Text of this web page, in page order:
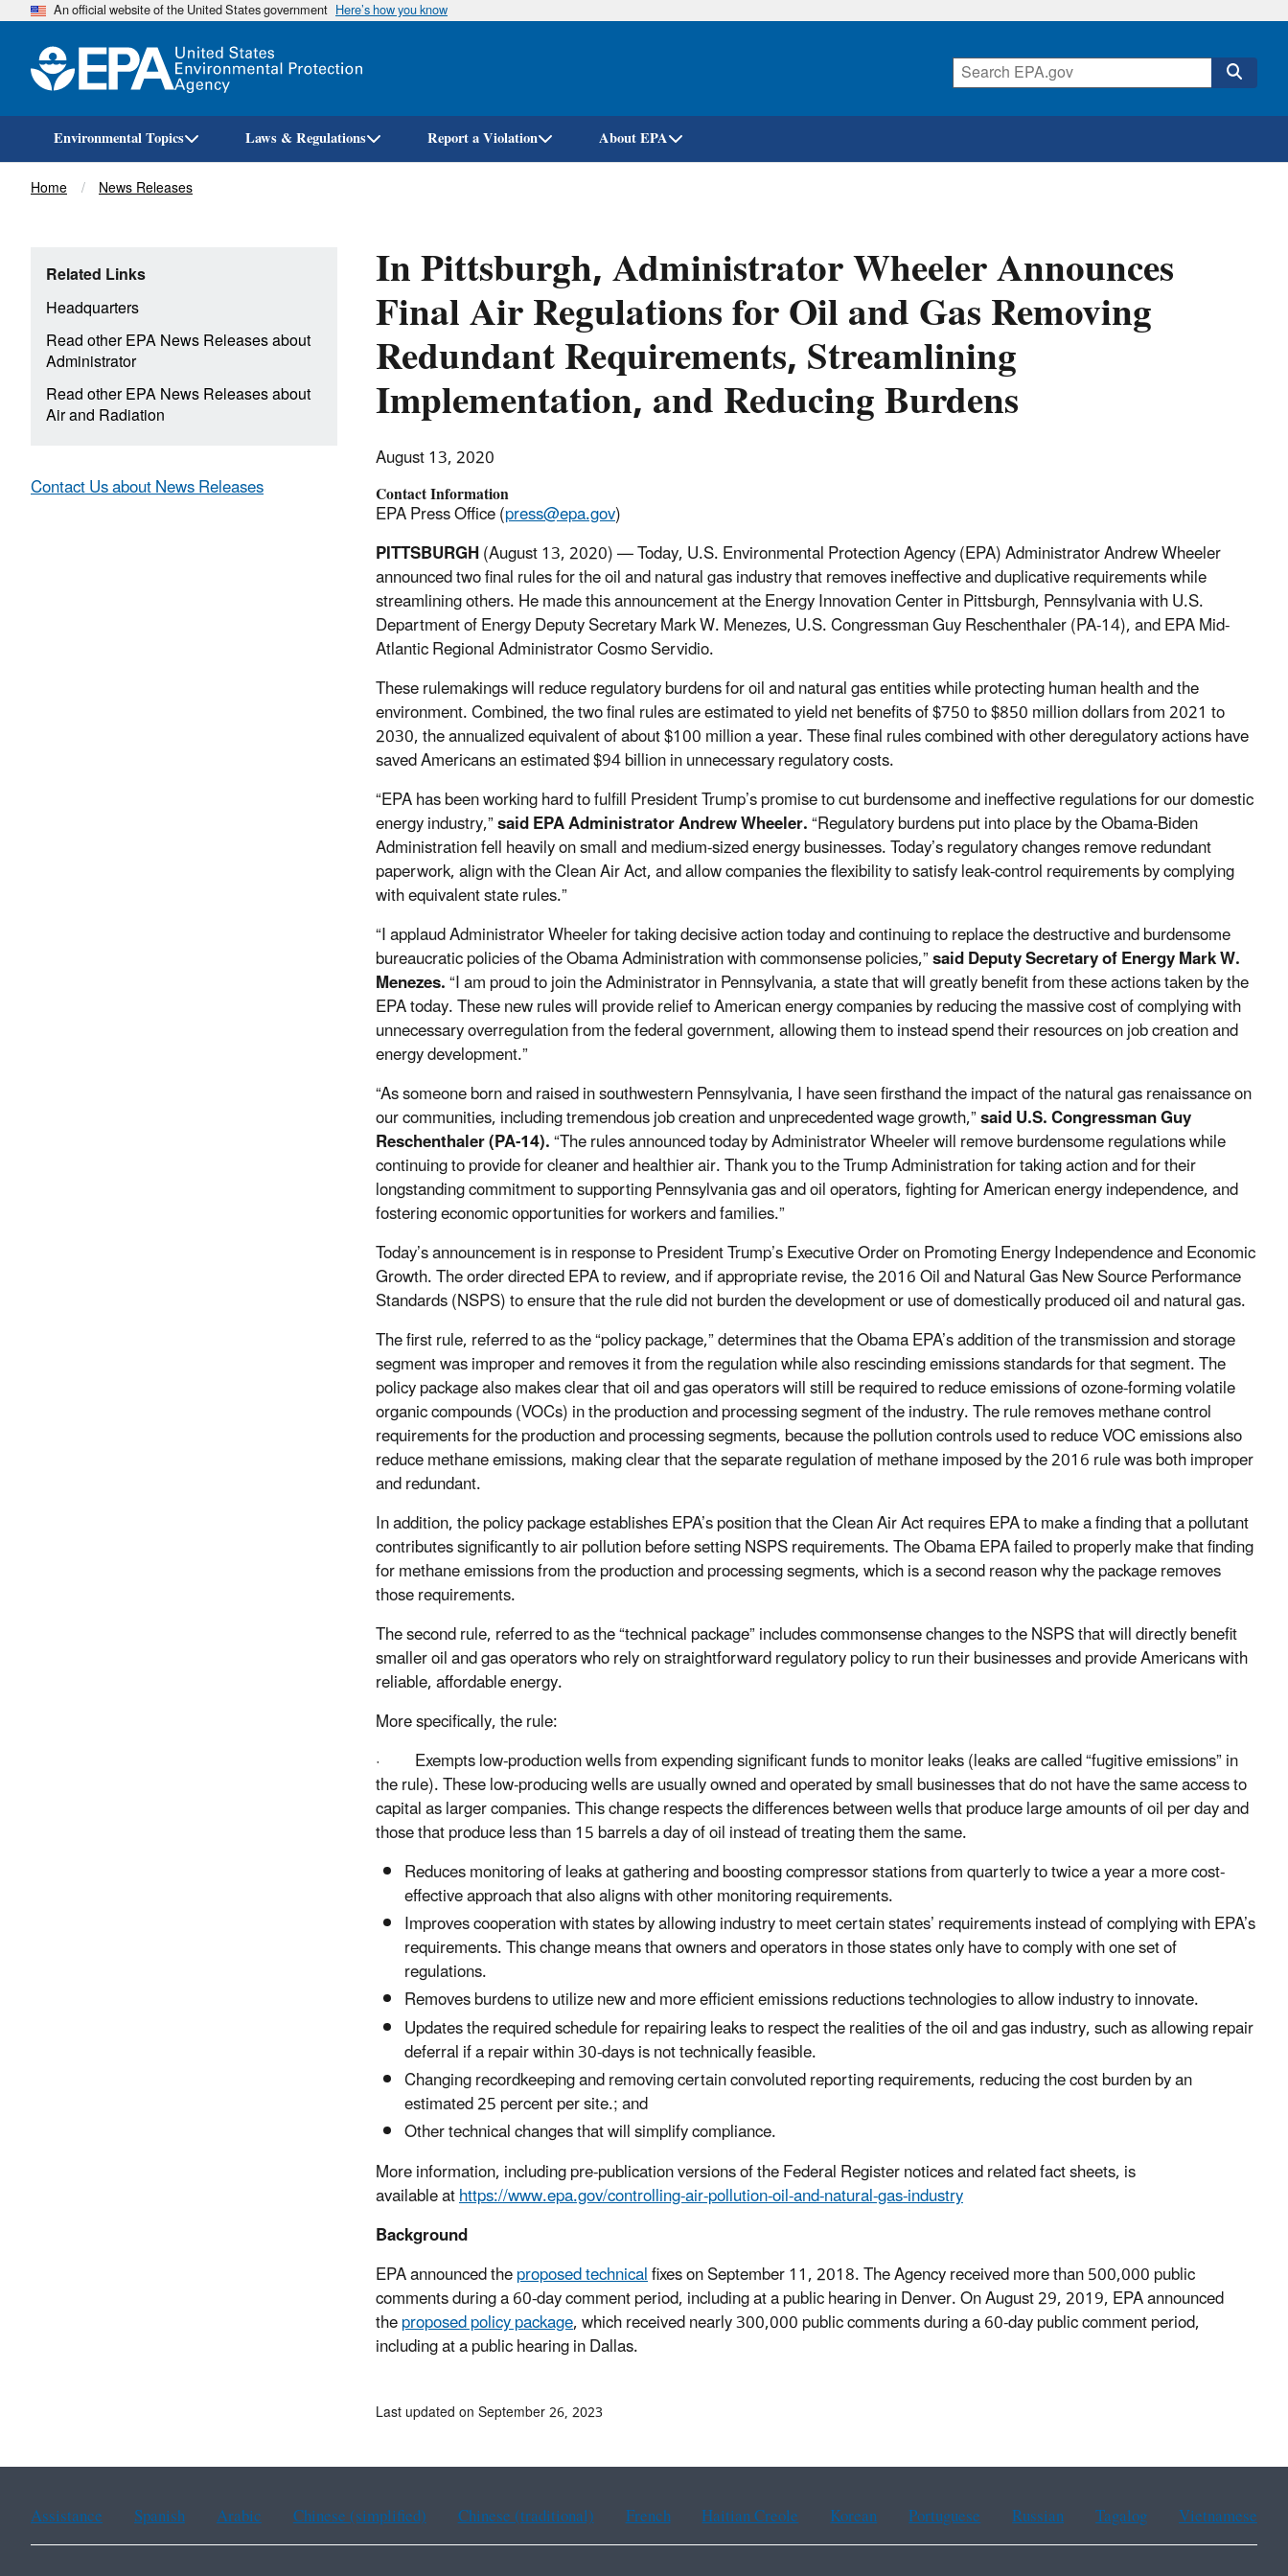
Skip
An official website of the United States government Here’s how you know
Environmental Topics Laws & Regulations Report a Violation About EPA
Breadcrumb
Home News Releases
In Pittsburgh, Administrator Wheeler Announces
Final Air Regulations for Oil and Gas Removing
Redundant Requirements, Streamlining
Implementation, and Reducing Burdens
August 13, 2020
Contact Information
EPA Press Office (press@epa.gov)
PITTSBURGH(August 13, 2020) — Today, U.S. Environmental Protection Agency (EPA) Administrator Andrew Wheeler
announced two final rules for the oil and natural gas industry that removes ineffective and duplicative requirements while
streamlining others. He made this announcement at the Energy Innovation Center in Pittsburgh, Pennsylvania with U.S.
Department of Energy Deputy Secretary Mark W. Menezes, U.S. Congressman Guy Reschenthaler (PA-14), and EPA Mid-
Atlantic Regional Administrator Cosmo Servidio.
These rulemakings will reduce regulatory burdens for oil and natural gas entities while protecting human health and the
environment. Combined, the two final rules are estimated to yield net benefits of $750 to $850 million dollars from 2021 to
2030, the annualized equivalent of about $100 million a year. These final rules combined with other deregulatory actions have
saved Americans an estimated $94 billion in unnecessary regulatory costs.
“EPA has been working hard to fulfill President Trump’s promise to cut burdensome and ineffective regulations for our domestic
energy industry,”said EPA Administrator Andrew Wheeler.“Regulatory burdens put into place by the Obama-Biden
Administration fell heavily on small and medium-sized energy businesses. Today’s regulatory changes remove redundant
paperwork, align with the Clean Air Act, and allow companies the flexibility to satisfy leak-control requirements by complying
with equivalent state rules.”
“I applaud Administrator Wheeler for taking decisive action today and continuing to replace the destructive and burdensome
bureaucratic policies of the Obama Administration with commonsense policies,”said Deputy Secretary of Energy Mark W.
Menezes.“I am proud to join the Administrator in Pennsylvania, a state that will greatly benefit from these actions taken by the
EPA today. These new rules will provide relief to American energy companies by reducing the massive cost of complying with
unnecessary overregulation from the federal government, allowing them to instead spend their resources on job creation and
energy development.”
“As someone born and raised in southwestern Pennsylvania, I have seen firsthand the impact of the natural gas renaissance on
our communities, including tremendous job creation and unprecedented wage growth,”said U.S. Congressman Guy
Reschenthaler (PA-14).“The rules announced today by Administrator Wheeler will remove burdensome regulations while
continuing to provide for cleaner and healthier air. Thank you to the Trump Administration for taking action and for their
longstanding commitment to supporting Pennsylvania gas and oil operators, fighting for American energy independence, and
fostering economic opportunities for workers and families.”
Today’s announcement is in response to President Trump’s Executive Order on Promoting Energy Independence and Economic
Growth. The order directed EPA to review, and if appropriate revise, the 2016 Oil and Natural Gas New Source Performance
Standards (NSPS) to ensure that the rule did not burden the development or use of domestically produced oil and natural gas.
The first rule, referred to as the “policy package,” determines that the Obama EPA’s addition of the transmission and storage
segment was improper and removes it from the regulation while also rescinding emissions standards for that segment. The
policy package also makes clear that oil and gas operators will still be required to reduce emissions of ozone-forming volatile
organic compounds (VOCs) in the production and processing segment of the industry. The rule removes methane control
requirements for the production and processing segments, because the pollution controls used to reduce VOC emissions also
reduce methane emissions, making clear that the separate regulation of methane imposed by the 2016 rule was both improper
and redundant.
In addition, the policy package establishes EPA’s position that the Clean Air Act requires EPA to make a finding that a pollutant
contributes significantly to air pollution before setting NSPS requirements. The Obama EPA failed to properly make that finding
for methane emissions from the production and processing segments, which is a second reason why the package removes
those requirements.
The second rule, referred to as the “technical package” includes commonsense changes to the NSPS that will directly benefit
smaller oil and gas operators who rely on straightforward regulatory policy to run their businesses and provide Americans with
reliable, affordable energy.
More specifically, the rule:
· Exempts low-production wells from expending significant funds to monitor leaks (leaks are called “fugitive emissions” in
the rule). These low-producing wells are usually owned and operated by small businesses that do not have the same access to
capital as larger companies. This change respects the differences between wells that produce large amounts of oil per day and
those that produce less than 15 barrels a day of oil instead of treating them the same.
Reduces monitoring of leaks at gathering and boosting compressor stations from quarterly to twice a year a more cost-
effective approach that also aligns with other monitoring requirements.
Improves cooperation with states by allowing industry to meet certain states’ requirements instead of complying with EPA’s
requirements. This change means that owners and operators in those states only have to comply with one set of
regulations.
Removes burdens to utilize new and more efficient emissions reductions technologies to allow industry to innovate.
Updates the required schedule for repairing leaks to respect the realities of the oil and gas industry, such as allowing repair
deferral if a repair within 30-days is not technically feasible.
Changing recordkeeping and removing certain convoluted reporting requirements, reducing the cost burden by an
estimated 25 percent per site.; and
Other technical changes that will simplify compliance.
More information, including pre-publication versions of the Federal Register notices and related fact sheets, is
available athttps://www.epa.gov/controlling-air-pollution-oil-and-natural-gas-industry
Background
EPA announced theproposed technicalfixes on September 11, 2018. The Agency received more than 500,000 public
comments during a 60-day comment period, including at a public hearing in Denver. On August 29, 2019, EPA announced
theproposed policy package, which received nearly 300,000 public comments during a 60-day public comment period,
including at a public hearing in Dallas.
Related Links
Headquarters
Read other EPA News Releases about
Administrator
Read other EPA News Releases about
Air and Radiation
Contact Us about News Releases
Last updated on September 26, 2023
Assistance Spanish Arabic Chinese (simplified) Chinese (traditional) French Haitian Creole Korean Portuguese Russian Tagalog Vietnamese